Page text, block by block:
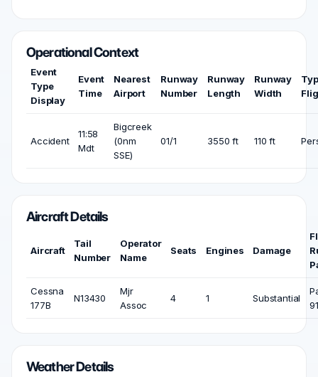
Operational Context
Event
Type
Display
Event
Time
Nearest
Airport
Runway
Number
Runway
Length
Runway
Width
Accident
11:58
Mdt
Bigcreek
(0nm
SSE)
01/1 3550 ft 110 ft
Aircraft Details
Aircraft
Tail
Number
Operator
Name
Seats Engines Damage
Cessna
177B
N13430
Mjr
Assoc
4 1 Substantial
91
Weather Details